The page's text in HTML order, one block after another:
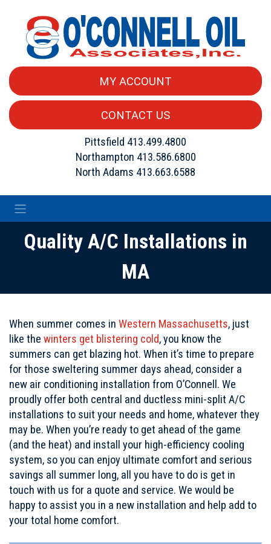
MY ACCOUNT
CONTACT US
Pittsfield 413.499.4800
Northampton 413.586.6800
North Adams 413.663.6588
Quality A/C Installations in
MA
When summer comes in Western Massachusetts, just
like the winters get blistering cold, you know the
summers can get blazing hot. When it’s time to prepare
for those sweltering summer days ahead, consider a
new air conditioning installation from O’Connell. We
proudly offer both central and ductless mini-split A/C
installations to suit your needs and home, whatever they
may be. When you’re ready to get ahead of the game
(and the heat) and install your high-efficiency cooling
system, so you can enjoy ultimate comfort and serious
savings all summer long, all you have to do is get in
touch with us for a quote and service. We would be
happy to assist you in a new installation and help add to
your total home comfort.